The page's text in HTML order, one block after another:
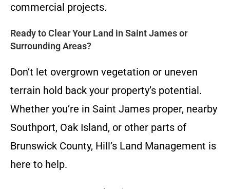
commercial projects.
Ready to Clear Your Land in Saint James or
Surrounding Areas?
Don’t let overgrown vegetation or uneven
terrain hold back your property’s potential.
Whether you’re in Saint James proper, nearby
Southport, Oak Island, or other parts of
Brunswick County, Hill’s Land Management is
here to help.